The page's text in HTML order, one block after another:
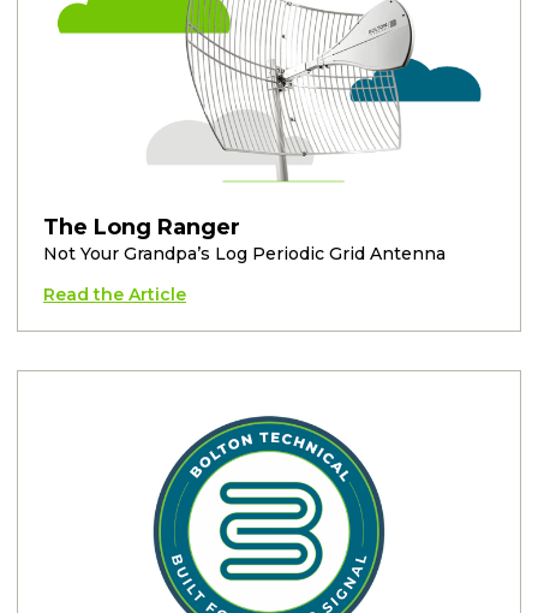
The Long Ranger
Not Your Grandpa’s Log Periodic Grid Antenna
Read the Article